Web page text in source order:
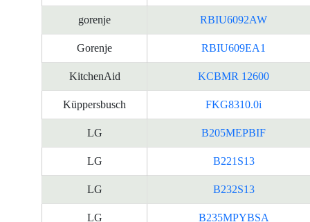
gorenje RBIU6092AW
Gorenje RBIU609EA1
KitchenAid KCBMR 12600
Küppersbusch FKG8310.0i
LG B205MEPBIF
LG B221S13
LG B232S13
LG B235MPYBSA